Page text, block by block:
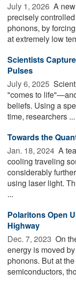
July 1, 2026  A
precisely
phonons, by
at extremely low
Scientists
Pulses
July 6, 2025 
"comes to
beliefs. Using a
time, researchers ...
Towards the
Jan. 18, 2024  A
cooling traveling
considerably
using laser light.
...
Polaritons Open
Highway
Dec. 7, 2023  On
energy is moved
phonons. But at
semiconductors,